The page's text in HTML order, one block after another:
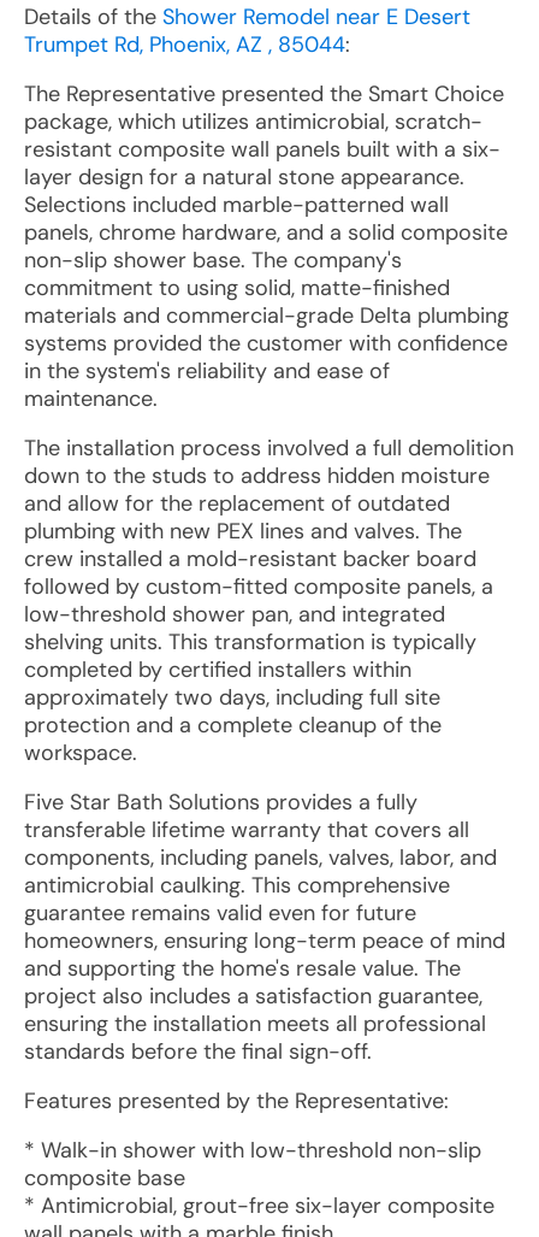
Details of the Shower Remodel near E Desert
Trumpet Rd, Phoenix, AZ , 85044:
The Representative presented the Smart Choice
package, which utilizes antimicrobial, scratch-
resistant composite wall panels built with a six-
layer design for a natural stone appearance.
Selections included marble-patterned wall
panels, chrome hardware, and a solid composite
non-slip shower base. The company's
commitment to using solid, matte-finished
materials and commercial-grade Delta plumbing
systems provided the customer with confidence
in the system's reliability and ease of
maintenance.
The installation process involved a full demolition
down to the studs to address hidden moisture
and allow for the replacement of outdated
plumbing with new PEX lines and valves. The
crew installed a mold-resistant backer board
followed by custom-fitted composite panels, a
low-threshold shower pan, and integrated
shelving units. This transformation is typically
completed by certified installers within
approximately two days, including full site
protection and a complete cleanup of the
workspace.
Five Star Bath Solutions provides a fully
transferable lifetime warranty that covers all
components, including panels, valves, labor, and
antimicrobial caulking. This comprehensive
guarantee remains valid even for future
homeowners, ensuring long-term peace of mind
and supporting the home's resale value. The
project also includes a satisfaction guarantee,
ensuring the installation meets all professional
standards before the final sign-off.
Features presented by the Representative:
* Walk-in shower with low-threshold non-slip
composite base
* Antimicrobial, grout-free six-layer composite